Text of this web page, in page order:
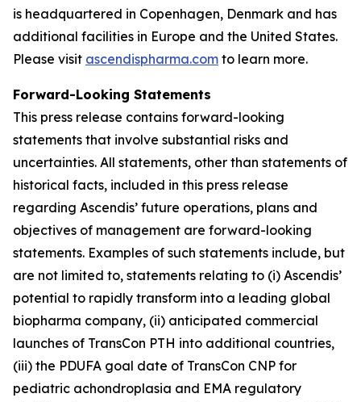
is headquartered in Copenhagen, Denmark and has
additional facilities in Europe and the United States.
Please visit ascendispharma.com to learn more.
Forward-Looking Statements
This press release contains forward-looking
statements that involve substantial risks and
uncertainties. All statements, other than statements of
historical facts, included in this press release
regarding Ascendis’ future operations, plans and
objectives of management are forward-looking
statements. Examples of such statements include, but
are not limited to, statements relating to (i) Ascendis’
potential to rapidly transform into a leading global
biopharma company, (ii) anticipated commercial
launches of TransCon PTH into additional countries,
(iii) the PDUFA goal date of TransCon CNP for
pediatric achondroplasia and EMA regulatory